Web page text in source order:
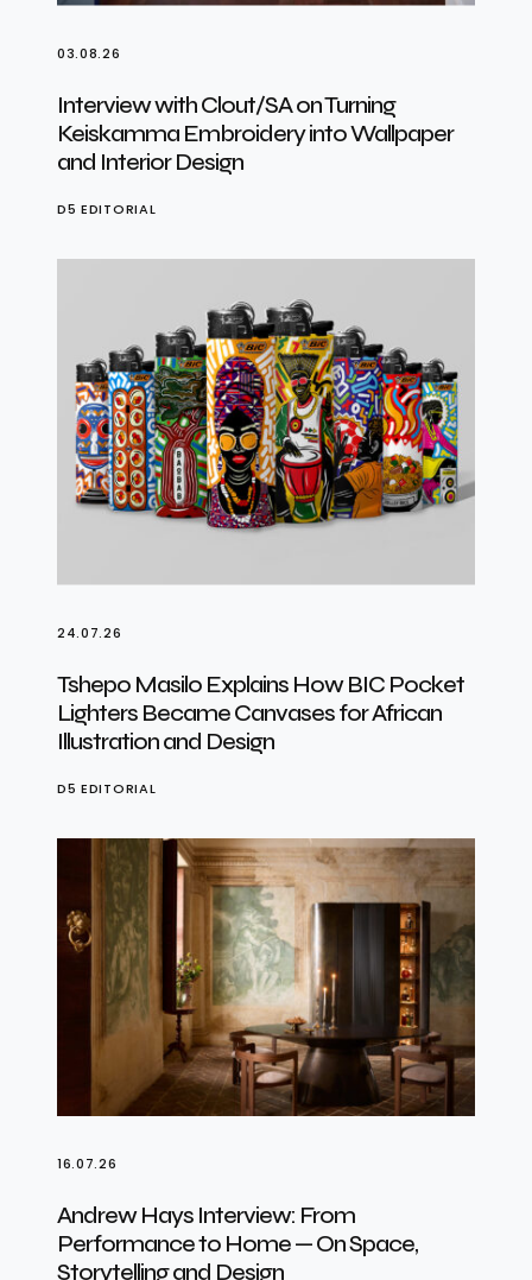
03.08.26
Interview with Clout/SA on Turning
Keiskamma Embroidery into Wallpaper
and Interior Design
D5 EDITORIAL
24.07.26
Tshepo Masilo Explains How BIC Pocket
Lighters Became Canvases for African
Illustration and Design
D5 EDITORIAL
16.07.26
Andrew Hays Interview: From
Performance to Home — On Space,
Storytelling and Design